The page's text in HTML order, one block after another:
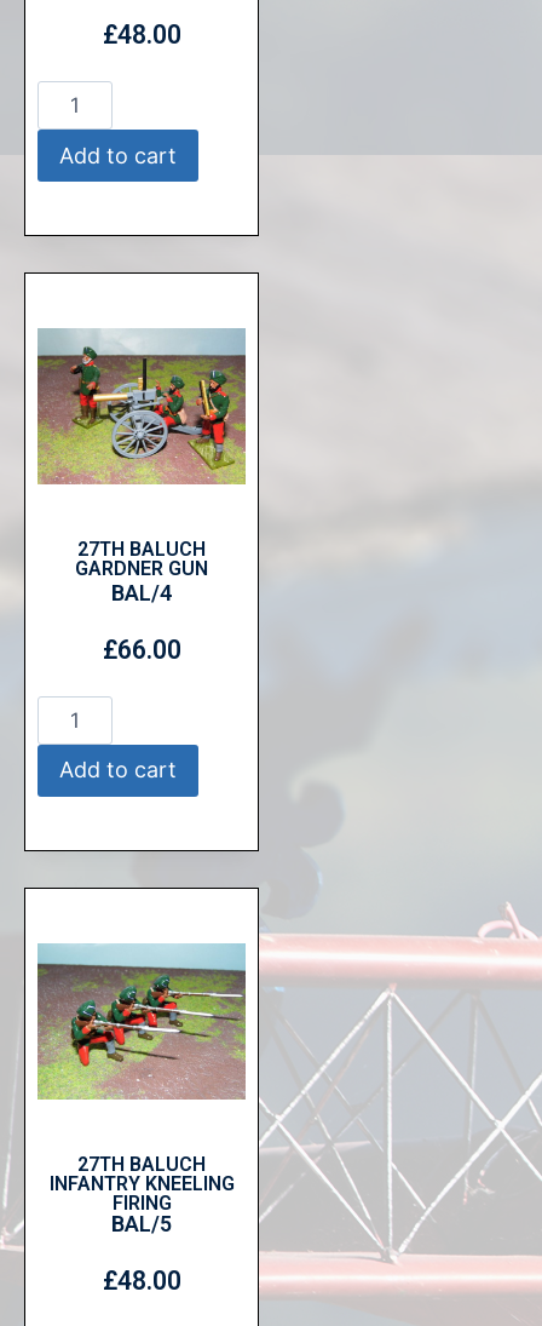
£48.00
Add to cart
27TH BALUCH
GARDNER GUN
BAL/4
£66.00
Add to cart
27TH BALUCH
INFANTRY KNEELING
FIRING
BAL/5
£48.00